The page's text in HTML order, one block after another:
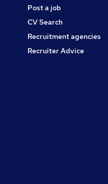
Post a job
CV Search
Recruitment agencies
Recruiter Advice